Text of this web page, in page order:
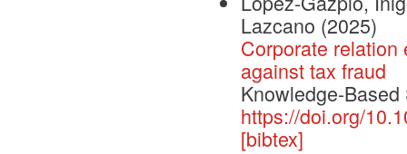
Lazcano (2025)
Corporate
against tax fraud
Knowledge-Based
https://doi.org/
[bibtex]